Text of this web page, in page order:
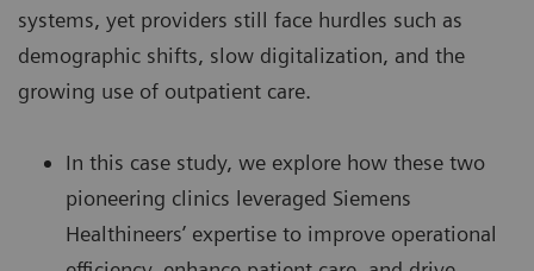
systems, yet providers still face hurdles such as
demographic shifts, slow digitalization, and the
growing use of outpatient care.
In this case study, we explore how these two
pioneering clinics leveraged Siemens
Healthineers’ expertise to improve operational